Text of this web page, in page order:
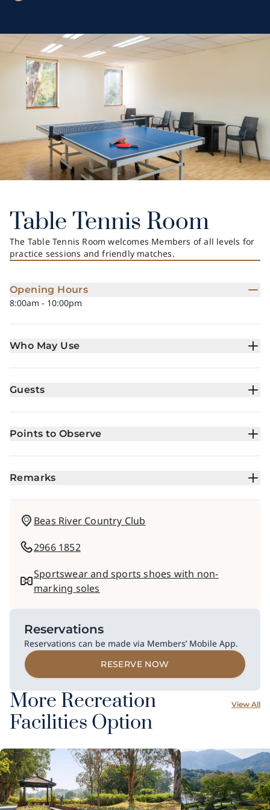
Table Tennis Room
The Table Tennis Room welcomes Members of all levels for
practice sessions and friendly matches.
Opening Hours
8:00am - 10:00pm
Who May Use
Guests
Points to Observe
Remarks
Beas River Country Club
2966 1852
Sportswear and sports shoes with non-
marking soles
Reservations
Reservations can be made via Members’ Mobile App.
RESERVE NOW
More Recreation
Facilities Option
View All